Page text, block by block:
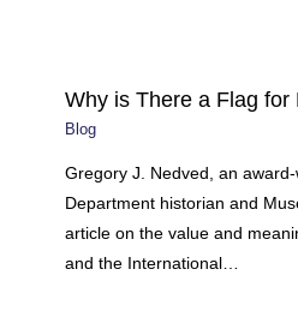
Why is There a Flag for
Blog
Gregory J. Nedved, an
Department historian and
article on the value and
and the International…